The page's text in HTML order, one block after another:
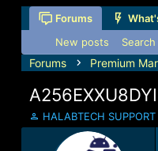
Forums
New posts
Forums Premium
T
h
HALABTECH SUPPORT